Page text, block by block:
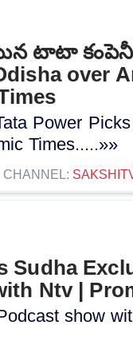
టాటా కంపెనీ..
over
Picks
Times.....»»
CHANNEL:
Sudha
Ntv |
show